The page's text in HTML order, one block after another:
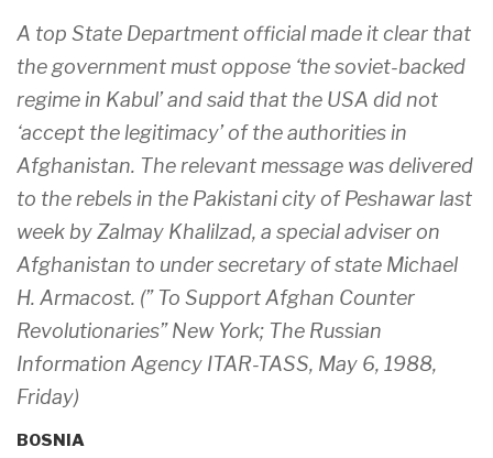
A top State Department official made it clear that
the government must oppose ‘the soviet-backed
regime in Kabul’ and said that the USA did not
‘accept the legitimacy’ of the authorities in
Afghanistan. The relevant message was delivered
to the rebels in the Pakistani city of Peshawar last
week by Zalmay Khalilzad, a special adviser on
Afghanistan to under secretary of state Michael
H. Armacost. (” To Support Afghan Counter
Revolutionaries” New York; The Russian
Information Agency ITAR-TASS, May 6, 1988,
Friday)
BOSNIA